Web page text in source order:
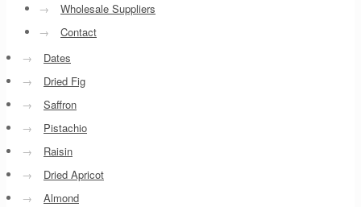
→
Wholesale Suppliers
→
Contact
→
Dates
→
Dried Fig
→
Saffron
→
Pistachio
→
Raisin
→
Dried Apricot
→
Almond